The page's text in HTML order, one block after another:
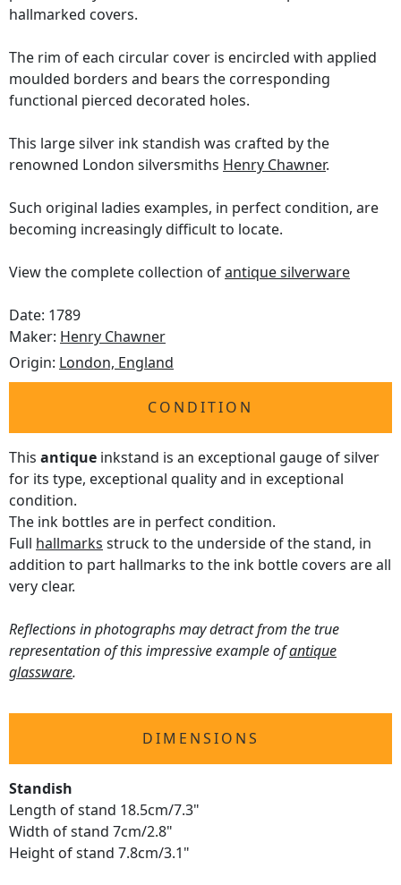
hallmarked covers.
The rim of each circular cover is encircled with applied
moulded borders and bears the corresponding
functional pierced decorated holes.
This large silver ink standish was crafted by the
renowned London silversmiths Henry Chawner.
Such original ladies examples, in perfect condition, are
becoming increasingly difficult to locate.
View the complete collection ofantique silverware
Date: 1789
Maker: Henry Chawner
Origin: London, England
CONDITION
This antique inkstand is an exceptional gauge of silver
for its type, exceptional quality and in exceptional
condition.
The ink bottles are in perfect condition.
Full hallmarks struck to the underside of the stand, in
addition to part hallmarks to the ink bottle covers are all
very clear.
Reflections in photographs may detract from the true
representation of this impressive example ofantique
glassware.
DIMENSIONS
Standish
Length of stand 18.5cm/7.3"
Width of stand 7cm/2.8"
Height of stand 7.8cm/3.1"